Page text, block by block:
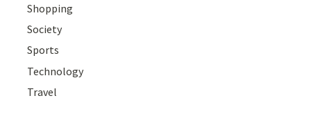
Shopping
Society
Sports
Technology
Travel